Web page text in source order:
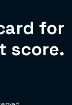
for
score.